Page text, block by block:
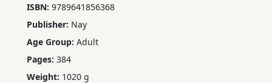
ISBN: 9789641856368
Publisher: Nay
Age Group: Adult
Pages: 384
Weight: 1020 g